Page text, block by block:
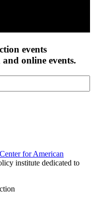
events
online events.
Center for American
institute dedicated to